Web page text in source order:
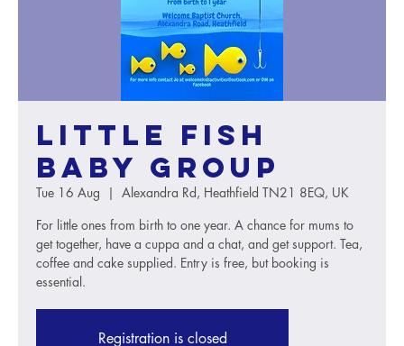
Little Fish
baby group
Tue 16 Aug
  |
Alexandra Rd, Heathfield TN21 8EQ, UK
For little ones from birth to one year. A chance for mums to
get together, have a cuppa and a chat, and get support. Tea,
coffee and cake supplied. Entry is free, but booking is
essential.
Registration is closed